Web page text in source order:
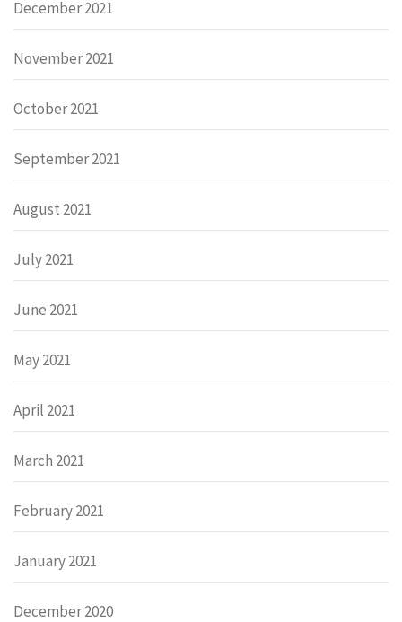
December 2021
November 2021
October 2021
September 2021
August 2021
July 2021
June 2021
May 2021
April 2021
March 2021
February 2021
January 2021
December 2020